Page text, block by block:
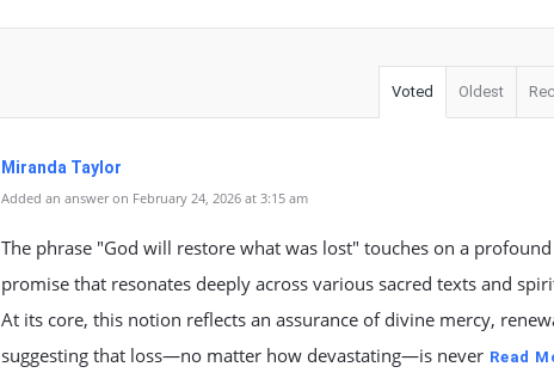
Voted Oldest
Miranda Taylor
Added an answer on February 24, 2026 at 3:15 am
The phrase "God will restore what was lost" touches on a
promise that resonates deeply across various sacred texts and
At its core, this notion reflects an assurance of divine mercy,
suggesting that loss—no matter how devastating—is never Read